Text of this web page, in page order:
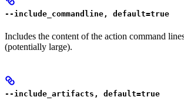
--include_commandline, default=true
Includes the content of the action command
(potentially large).
--include_artifacts, default=true